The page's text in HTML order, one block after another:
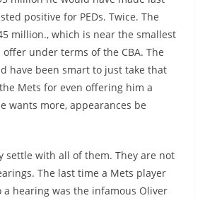
positive for PEDs. Twice. The
million., which is near the smallest
under terms of the CBA. The
have been smart to just take that
Mets for even offering him a
wants more, appearances be
settle with all of them. They are not
The last time a Mets player
hearing was the infamous Oliver